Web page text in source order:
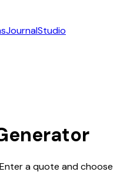
JournalStudio
a quote and choose